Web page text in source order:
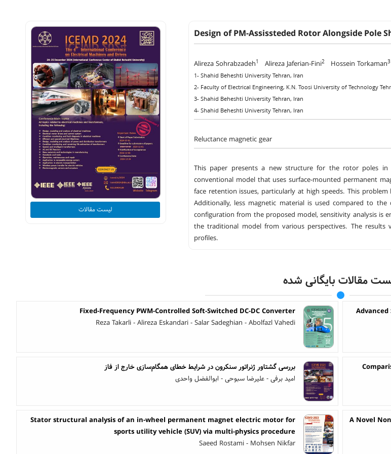
Design of PM-Assissteded Rotor Alongside Pole
Alireza Sohrabzadeh1 Alireza Jaferian-Fini2 Hossein Torkaman3
1- Shahid Beheshti University Tehran, Iran
2- Faculty of Electrical Engineering, K.N. Toosi University of Technology
3- Shahid Beheshti University Tehran, Iran
4- Shahid Beheshti University Tehran, Iran
Reluctance magnetic gear
This paper presents a new structure for the rotor poles
conventional model that uses surface-mounted permanent
face retention issues, particularly at high speeds. This
Additionally, less magnetic material is used compared to
configuration from the proposed model, sensitivity analysis is
the traditional model from various perspectives. The
profiles.
لیست مقالات
مقالات بایگانی شده
Fixed-Frequency PWM-Controlled Soft-Switched DC-DC Converter
Reza Takarli - Alireza Eskandari - Salar Sadeghian - Abolfazl Vahedi
بررسی گشتاور ژنراتور سنکرون در شرایط خطای همگام‌سازی خارج از فاز
امید برفی - علیرضا سبوحی - ابوالفضل واحدی
A Novel
Stator structural analysis of an in-wheel permanent magnet electric motor for
sports utility vehicle (SUV) via multi-physics procedure
Saeed Rostami - Mohsen Nikfar